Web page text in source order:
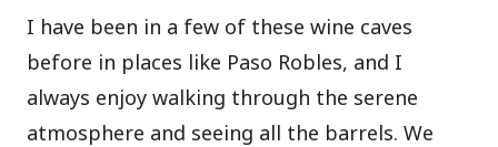
I have been in a few of these wine caves
before in places like Paso Robles, and I
always enjoy walking through the serene
atmosphere and seeing all the barrels. We